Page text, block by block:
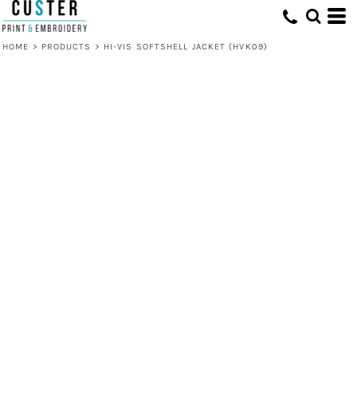
HOME > PRODUCTS > HI-VIS SOFTSHELL JACKET (HVK09)